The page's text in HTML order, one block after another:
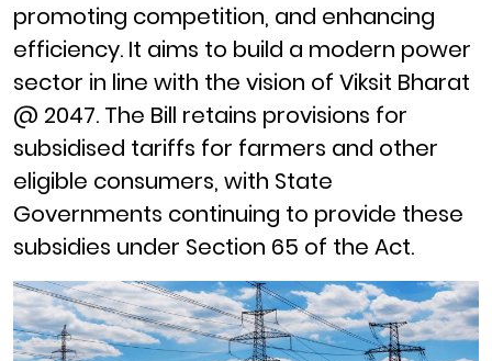
promoting competition, and enhancing
efficiency. It aims to build a modern power
sector in line with the vision of Viksit Bharat
@ 2047. The Bill retains provisions for
subsidised tariffs for farmers and other
eligible consumers, with State
Governments continuing to provide these
subsidies under Section 65 of the Act.